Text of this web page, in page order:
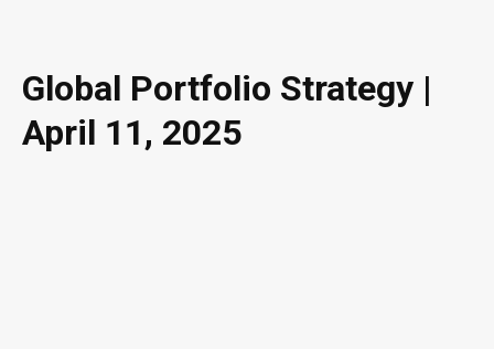
Global Portfolio Strategy |
April 11, 2025